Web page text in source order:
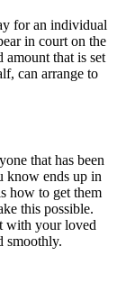
for an individual
in court on the
amount that is set
can arrange to
that has been
know ends up in
how to get them
this possible.
with your loved
smoothly.